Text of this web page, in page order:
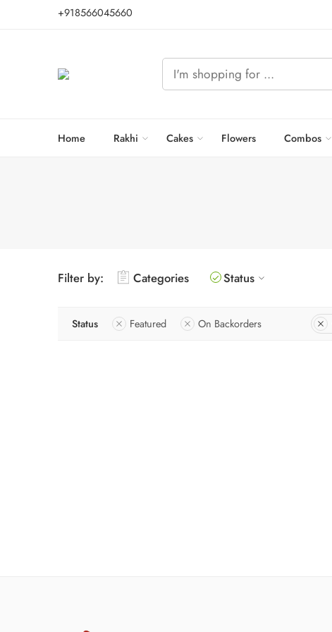
+918566045660
Home Rakhi Cakes Flowers Combos
Filter by: Categories Status
Status Featured On Backorders